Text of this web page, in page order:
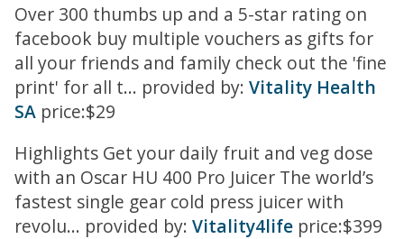
Over 300 thumbs up and a 5-star rating on
facebook buy multiple vouchers as gifts for
all your friends and family check out the 'fine
print' for all t... provided by: Vitality Health
SA price:$29
Highlights Get your daily fruit and veg dose
with an Oscar HU 400 Pro Juicer The world’s
fastest single gear cold press juicer with
revolu... provided by: Vitality4life price:$399